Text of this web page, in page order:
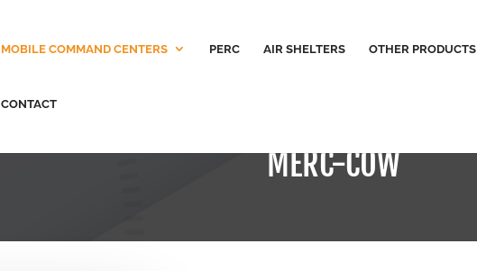
MOBILE COMMAND CENTERS PERC AIR SHELTERS OTHER PRODUCTS
CONTACT
MERC-COW